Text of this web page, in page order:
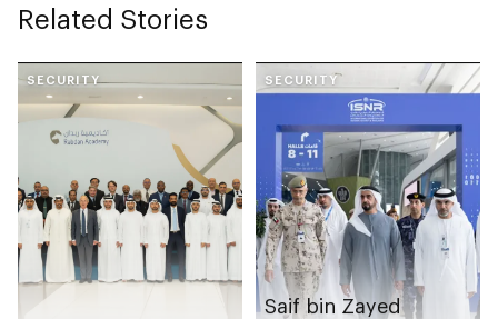
Related Stories
SECURITY SECURITY
Saif bin Zayed